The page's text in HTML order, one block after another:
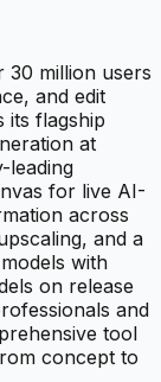
30 million users
and edit
its flagship
at
leading
for live AI-
across
and a
with
on release
and
tool
concept to